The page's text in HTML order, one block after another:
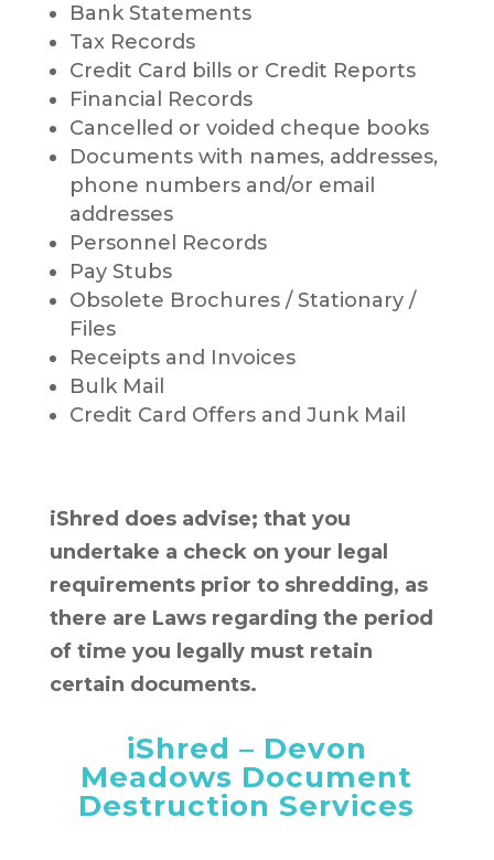
Bank Statements
Tax Records
Credit Card bills or Credit Reports
Financial Records
Cancelled or voided cheque books
Documents with names, addresses,
phone numbers and/or email
addresses
Personnel Records
Pay Stubs
Obsolete Brochures / Stationary /
Files
Receipts and Invoices
Bulk Mail
Credit Card Offers and Junk Mail
iShred does advise; that you
undertake a check on your legal
requirements prior to shredding, as
there are Laws regarding the period
of time you legally must retain
certain documents.
iShred – Devon
Meadows Document
Destruction Services